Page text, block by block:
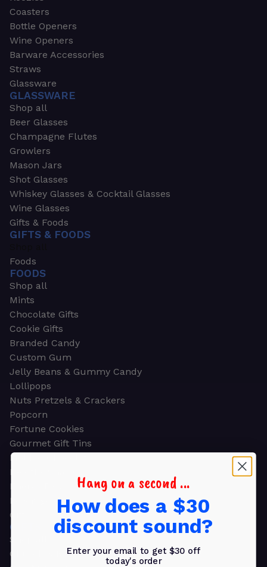
Coasters
Bottle Openers
Wine Openers
Barware Accessories
Straws
Glassware
GLASSWARE
Shop all
Beer Glasses
Champagne Flutes
Growlers
Mason Jars
Shot Glasses
Whiskey Glasses & Cocktail Glasses
Wine Glasses
Gifts & Foods
GIFTS & FOODS
Foods
FOODS
Shop all
Mints
Chocolate Gifts
Cookie Gifts
Branded Candy
Custom Gum
Jelly Beans & Gummy Candy
Lollipops
Nuts Pretzels & Crackers
Popcorn
Fortune Cookies
Gourmet Gift Tins
Molded Chocolate
Healthy Snacks
Energy Bars
Beverages
Gifts
GIFTS
Shop all
Church & Religious
Hang on a second ...
How does a $30
discount sound?
Enter your email to get $30 off
today's order